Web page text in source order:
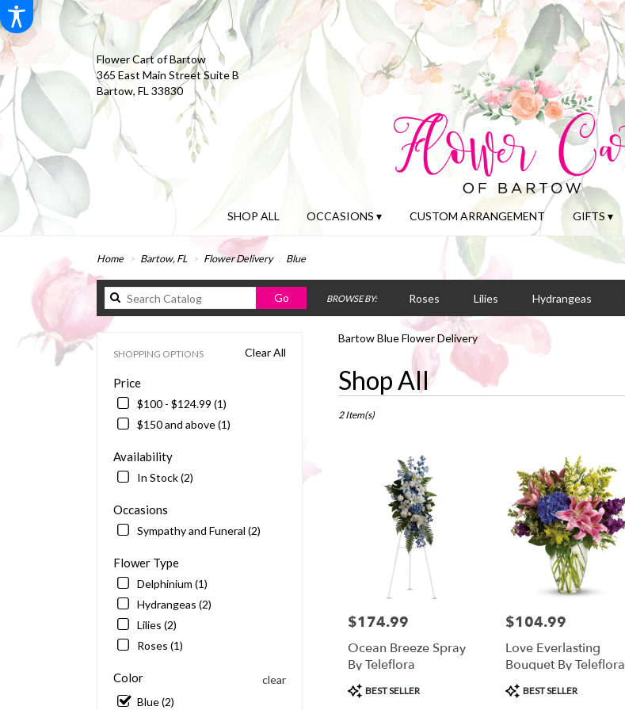
Flower Cart of Bartow
365 East Main Street Suite B
Bartow, FL 33830
SHOP ALL OCCASIONS ▾ CUSTOM ARRANGEMENT GIFTS ▾
Home Bartow, FL Flower Delivery Blue
GoSearch
catalog
BROWSE BY: Roses Lilies Hydrangeas
Clear All
SHOPPING OPTIONS
Price
$100 - $124.99 (1)
$150 and above (1)
Availability
In Stock (2)
Occasions
Sympathy and Funeral (2)
Flower Type
Delphinium (1)
Hydrangeas (2)
Lilies (2)
Roses (1)
Color
clear
Blue (2)
Bartow Blue Flower Delivery
Shop All
Best
Florists
Bartow,
delivery
available
Bartow,
2 Item(s)
Price:
$174.99
Ocean Breeze Spray
By Teleflora
Product
Tags:
BEST SELLER
Price:
$104.99
Love Everlasting
Bouquet By Teleflora
Product
Tags:
BEST SELLER